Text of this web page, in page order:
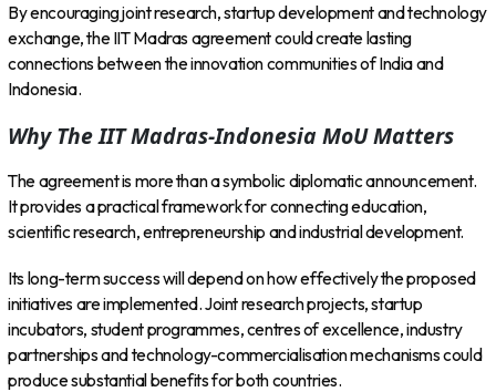
By encouraging joint research, startup development and technology
exchange, the IIT Madras agreement could create lasting
connections between the innovation communities of India and
Indonesia.
Why The IIT Madras-Indonesia MoU Matters
The agreement is more than a symbolic diplomatic announcement.
It provides a practical framework for connecting education,
scientific research, entrepreneurship and industrial development.
Its long-term success will depend on how effectively the proposed
initiatives are implemented. Joint research projects, startup
incubators, student programmes, centres of excellence, industry
partnerships and technology-commercialisation mechanisms could
produce substantial benefits for both countries.